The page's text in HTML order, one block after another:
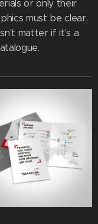
or only their
must be clear,
matter if it's a